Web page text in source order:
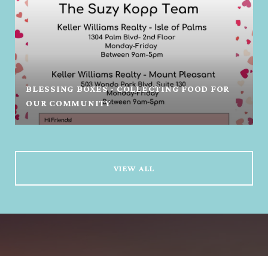
BLESSING BOXES - COLLECTING FOOD FOR
OUR COMMUNITY
VIEW ALL